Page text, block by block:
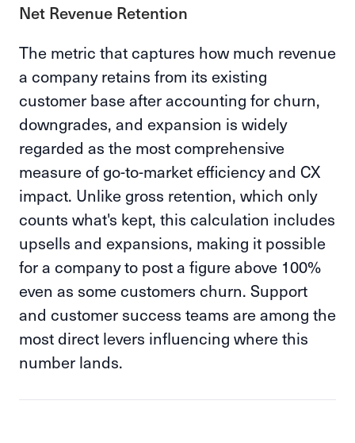
Net Revenue Retention
The metric that captures how much revenue
a company retains from its existing
customer base after accounting for churn,
downgrades, and expansion is widely
regarded as the most comprehensive
measure of go-to-market efficiency and CX
impact. Unlike gross retention, which only
counts what's kept, this calculation includes
upsells and expansions, making it possible
for a company to post a figure above 100%
even as some customers churn. Support
and customer success teams are among the
most direct levers influencing where this
number lands.